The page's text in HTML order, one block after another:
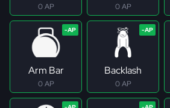
0 AP 0 AP
Arm Bar
0 AP
Backlash
0 AP